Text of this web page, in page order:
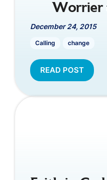
Worrier
December 24, 2015
Calling change
READ POST